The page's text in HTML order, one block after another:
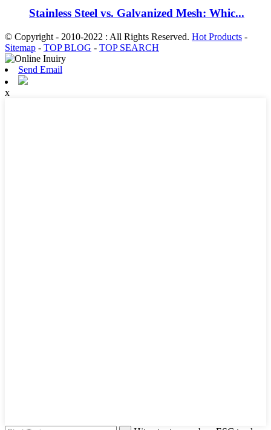
Stainless Steel vs. Galvanized Mesh: Whic...
© Copyright - 2010-2022 : All Rights Reserved. Hot Products -
Sitemap - TOP BLOG - TOP SEARCH
Send Email
x